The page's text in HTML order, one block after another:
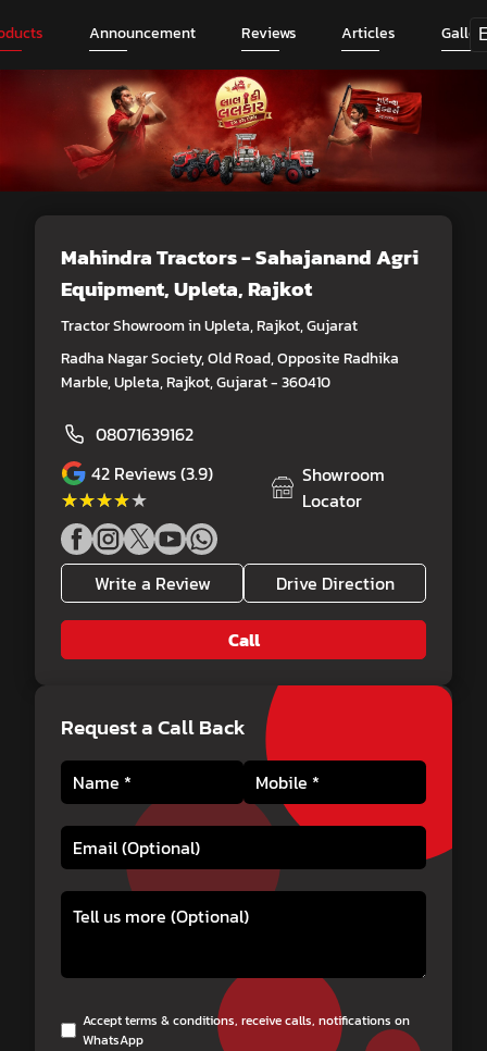
Announcement Reviews Articles
Mahindra Tractors - Sahajanand Agri
Equipment, Upleta, Rajkot
Tractor Showroom in Upleta, Rajkot, Gujarat
Radha Nagar Society, Old Road, Opposite Radhika
Marble, Upleta, Rajkot, Gujarat - 360410
08071639162
42 Reviews (3.9)
★★★★★
★★★★★
Showroom
Locator
Write a Review Drive Direction
Call
Request a Call Back
Accept terms & conditions, receive calls, notifications on
WhatsApp